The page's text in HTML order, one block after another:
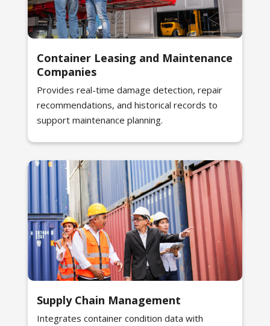
Container Leasing and Maintenance
Companies
Provides real-time damage detection, repair
recommendations, and historical records to
support maintenance planning.
Supply Chain Management
Integrates container condition data with